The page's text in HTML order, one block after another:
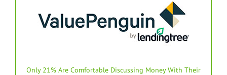
Only 21% Are Comfortable Discussing Money With Their